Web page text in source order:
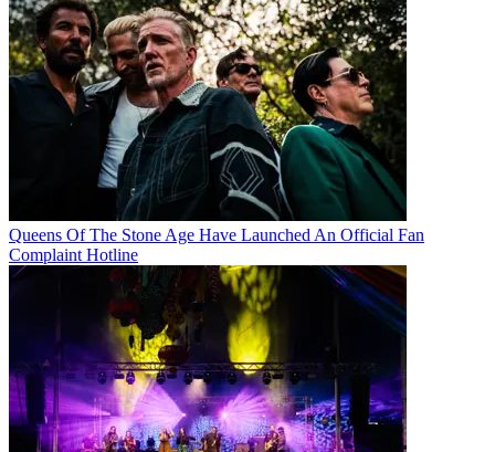
Queens Of The Stone Age Have Launched An Official Fan
Complaint Hotline